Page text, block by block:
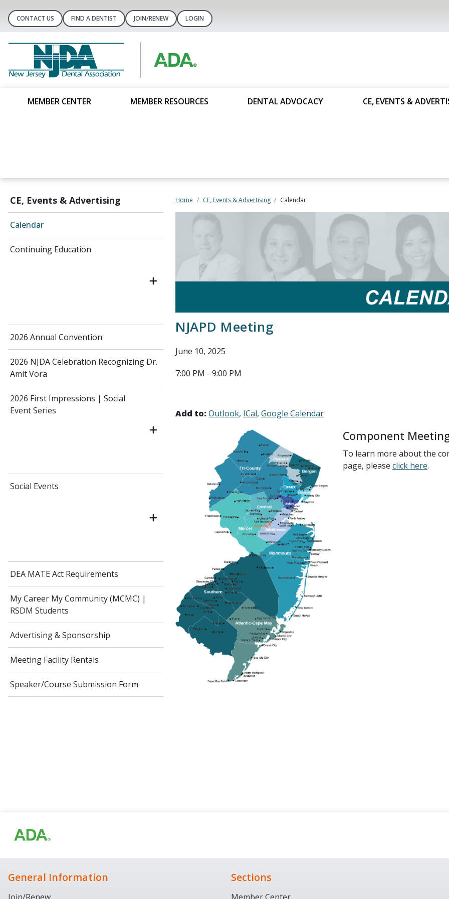
CONTACT US FIND A DENTIST JOIN/RENEW LOGIN
MEMBER CENTER MEMBER RESOURCES DENTAL ADVOCACY CE, EVENTS &
CE, Events & Advertising
Calendar
Continuing Education
2026 Annual Convention
2026 NJDA Celebration Recognizing Dr.
Amit Vora
2026 First Impressions | Social
Event Series
Social Events
DEA MATE Act Requirements
My Career My Community (MCMC) |
RSDM Students
Advertising & Sponsorship
Meeting Facility Rentals
Speaker/Course Submission Form
Home CE, Events & Advertising Calendar
NJAPD Meeting
June 10, 2025
7:00 PM - 9:00 PM
Add to: Outlook ICal Google Calendar
Component
To learn more about the
page, please click here.
General Information Sections